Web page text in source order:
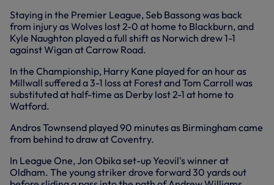
Staying in the Premier League, Seb Bassong was back
from injury as Wolves lost 2-0 at home to Blackburn, and
Kyle Naughton played a full shift as Norwich drew 1-1
against Wigan at Carrow Road.
In the Championship, Harry Kane played for an hour as
Millwall suffered a 3-1 loss at Forest and Tom Carroll was
substituted at half-time as Derby lost 2-1 at home to
Watford.
Andros Townsend played 90 minutes as Birmingham came
from behind to draw at Coventry.
In League One, Jon Obika set-up Yeovil's winner at
Oldham. The young striker drove forward 30 yards out